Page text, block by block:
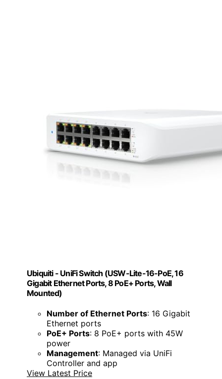
Ubiquiti - UniFi Switch (USW-Lite-16-PoE, 16
Gigabit Ethernet Ports, 8 PoE+ Ports, Wall
Mounted)
Number of Ethernet Ports: 16 Gigabit
Ethernet ports
PoE+ Ports: 8 PoE+ ports with 45W
power
Management: Managed via UniFi
Controller and app
View Latest Price